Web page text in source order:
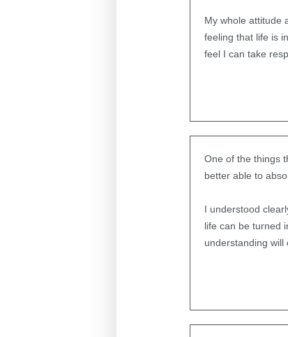
My whole attitude
feeling that life is
feel I can take
One of the things
better able to
I understood
life can be turned
understanding